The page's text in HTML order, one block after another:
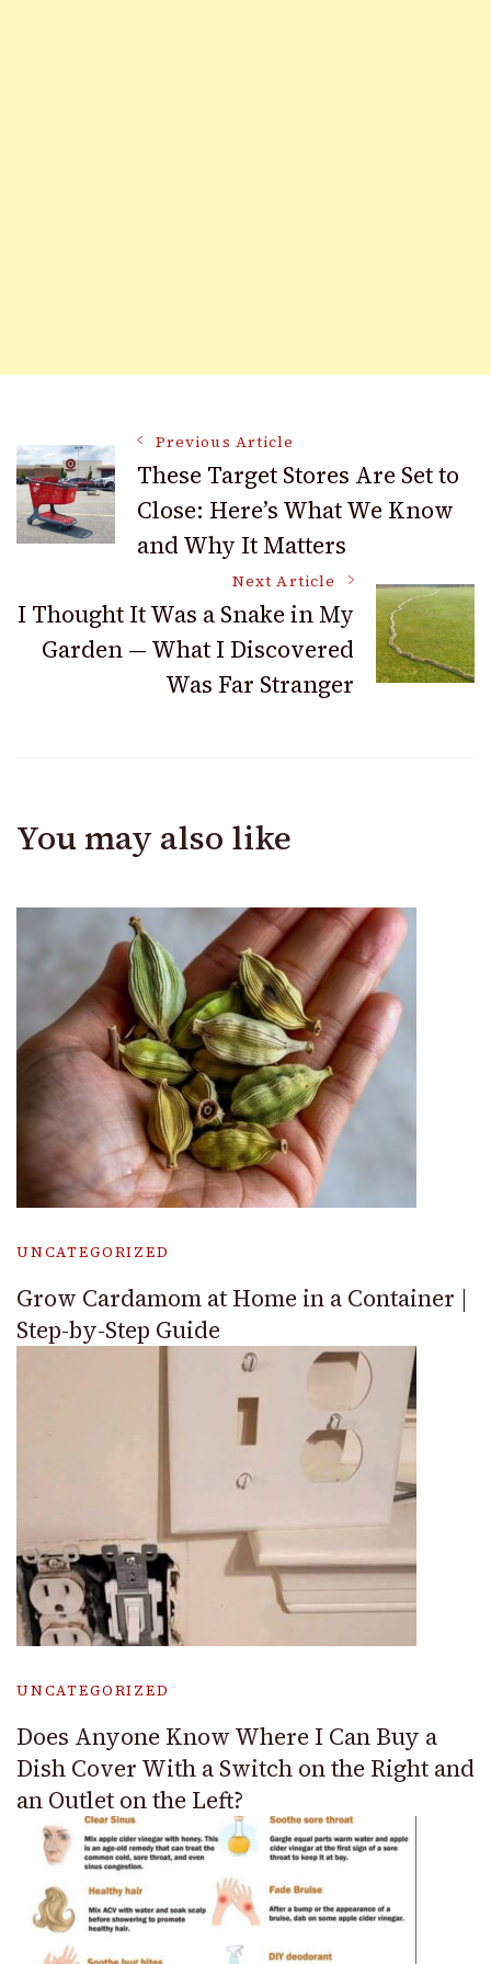
Post
Navigation
Previous Article
These Target Stores Are Set to
Close: Here’s What We Know
and Why It Matters
Next Article
I Thought It Was a Snake in My
Garden — What I Discovered
Was Far Stranger
You may also like
UNCATEGORIZED
Grow Cardamom at Home in a Container |
Step-by-Step Guide
UNCATEGORIZED
Does Anyone Know Where I Can Buy a
Dish Cover With a Switch on the Right and
an Outlet on the Left?